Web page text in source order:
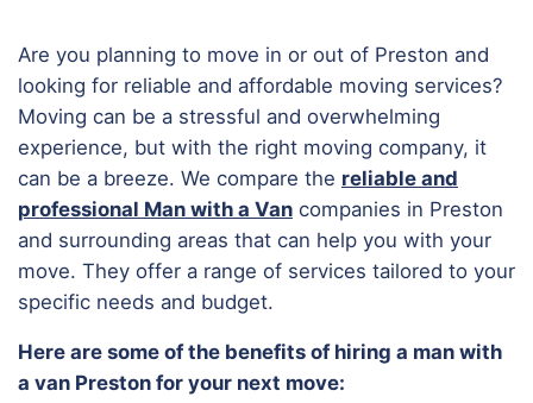
Are you planning to move in or out of Preston and
looking for reliable and affordable moving services?
Moving can be a stressful and overwhelming
experience, but with the right moving company, it
can be a breeze. We compare the reliable and
professional Man with a Van companies in Preston
and surrounding areas that can help you with your
move. They offer a range of services tailored to your
specific needs and budget.
Here are some of the benefits of hiring a man with
a van Preston for your next move: